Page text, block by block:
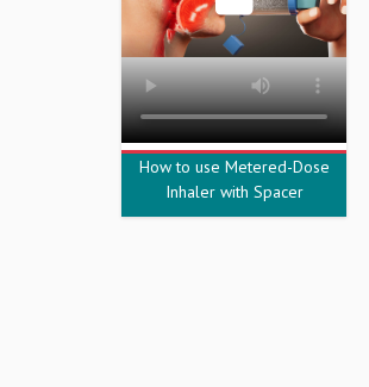
How to use Metered-Dose
Inhaler with Spacer